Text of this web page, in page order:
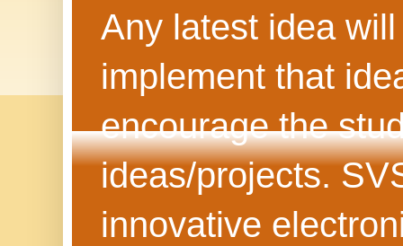
Any latest idea
implement that
encourage the
ideas/projects.
innovative